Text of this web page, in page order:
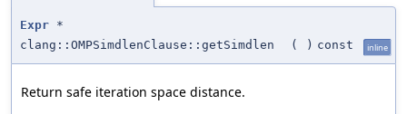
Expr *
clang::OMPSimdlenClause::getSimdlen
( ) const inline
Return safe iteration space distance.